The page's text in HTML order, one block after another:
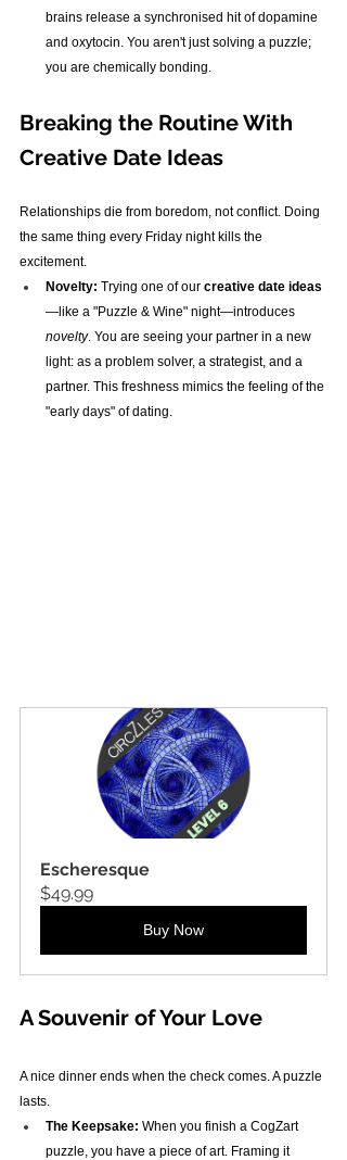
brains release a synchronised hit of dopamine
and oxytocin. You aren't just solving a puzzle;
you are chemically bonding.
Breaking the Routine With
Creative Date Ideas
Relationships die from boredom, not conflict. Doing
the same thing every Friday night kills the
excitement.
Novelty: Trying one of our creative date ideas
—like a "Puzzle & Wine" night—introduces
novelty. You are seeing your partner in a new
light: as a problem solver, a strategist, and a
partner. This freshness mimics the feeling of the
"early days" of dating.
Escheresque
$49.99
Buy Now
A Souvenir of Your Love
A nice dinner ends when the check comes. A puzzle
lasts.
The Keepsake: When you finish a CogZart
puzzle, you have a piece of art. Framing it